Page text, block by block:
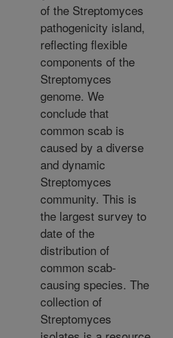
of the Streptomyces
pathogenicity island,
reflecting flexible
components of the
Streptomyces
genome. We
conclude that
common scab is
caused by a diverse
and dynamic
Streptomyces
community. This is
the largest survey to
date of the
distribution of
common scab-
causing species. The
collection of
Streptomyces